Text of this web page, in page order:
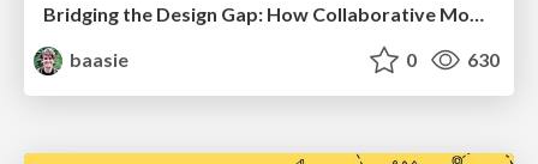
Bridging the Design Gap: How Collaborative Modelling removes blockers to flow between stakeholders and teams @FastFlow conf
baasie
0 630